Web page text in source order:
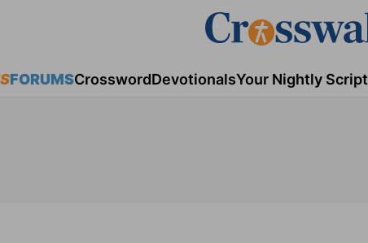
FORUMSCrosswordDevotionalsYour Nightly